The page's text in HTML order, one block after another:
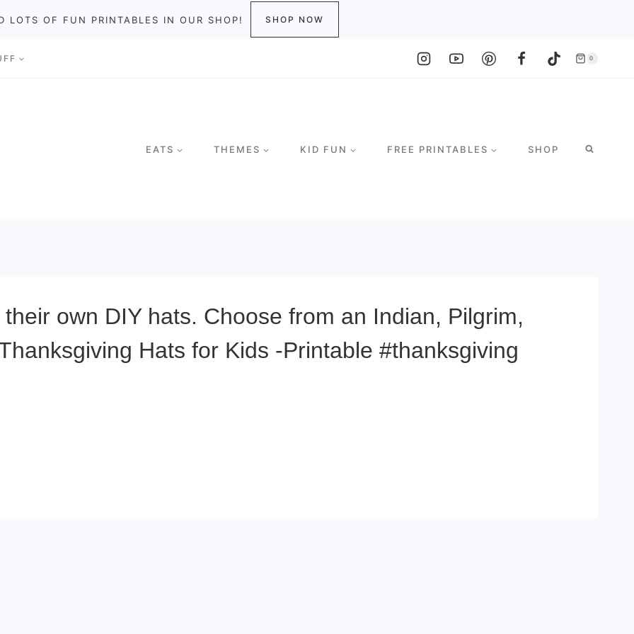
LOTS OF FUN PRINTABLES IN OUR SHOP! SHOP NOW
0
EATS THEMES KID FUN FREE PRINTABLES SHOP
own DIY hats. Choose from an Indian, Pilgrim,
Hats for Kids -Printable #thanksgiving